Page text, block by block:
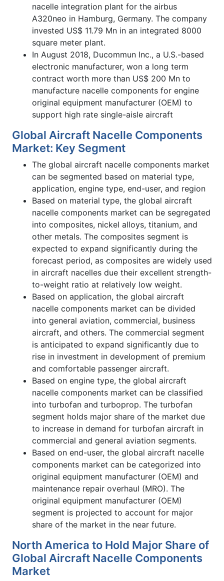
nacelle integration plant for the airbus
A320neo in Hamburg, Germany. The company
invested US$ 11.79 Mn in an integrated 8000
square meter plant.
In August 2018, Ducommun Inc., a U.S.-based
electronic manufacturer, won a long term
contract worth more than US$ 200 Mn to
manufacture nacelle components for engine
original equipment manufacturer (OEM) to
support high rate single-aisle aircraft
Global Aircraft Nacelle Components
Market: Key Segment
The global aircraft nacelle components market
can be segmented based on material type,
application, engine type, end-user, and region
Based on material type, the global aircraft
nacelle components market can be segregated
into composites, nickel alloys, titanium, and
other metals. The composites segment is
expected to expand significantly during the
forecast period, as composites are widely used
in aircraft nacelles due their excellent strength-
to-weight ratio at relatively low weight.
Based on application, the global aircraft
nacelle components market can be divided
into general aviation, commercial, business
aircraft, and others. The commercial segment
is anticipated to expand significantly due to
rise in investment in development of premium
and comfortable passenger aircraft.
Based on engine type, the global aircraft
nacelle components market can be classified
into turbofan and turboprop. The turbofan
segment holds major share of the market due
to increase in demand for turbofan aircraft in
commercial and general aviation segments.
Based on end-user, the global aircraft nacelle
components market can be categorized into
original equipment manufacturer (OEM) and
maintenance repair overhaul (MRO). The
original equipment manufacturer (OEM)
segment is projected to account for major
share of the market in the near future.
North America to Hold Major Share of
Global Aircraft Nacelle Components
Market